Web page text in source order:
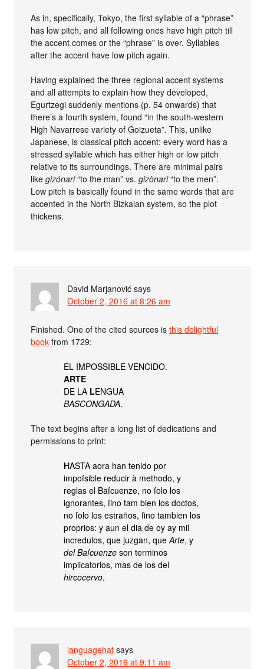
As in, specifically, Tokyo, the first syllable of a “phrase”
has low pitch, and all following ones have high pitch till
the accent comes or the “phrase” is over. Syllables
after the accent have low pitch again.
Having explained the three regional accent systems
and all attempts to explain how they developed,
Egurtzegi suddenly mentions (p. 54 onwards) that
there’s a fourth system, found “in the south-western
High Navarrese variety of Goizueta”. This, unlike
Japanese, is classical pitch accent: every word has a
stressed syllable which has either high or low pitch
relative to its surroundings. There are minimal pairs
likegizónari“to the man” vs.gizònari“to the men”.
Low pitch is basically found in the same words that are
accented in the North Bizkaian system, so the plot
thickens.
David Marjanović says
October 2, 2016 at 8:26 am
Finished. One of the cited sources isthis delightful
book from 1729:
EL IMPOSSIBLE VENCIDO.
ARTE
DE LA LENGUA
BASCONGADA.
The text begins after a long list of dedications and
permissions to print:
HASTA aora han tenido por
impoſsible reducir à methodo, y
reglas el Baſcuenze, no ſolo los
ignorantes, ſino tam bien los doctos,
no ſolo los estraños, ſino tambien los
proprios: y aun el dia de oy ay mil
incredulos, que juzgan, queArte, y
del Baſcuenze son terminos
implicatorios, mas de los del
hircocervo.
languagehat says
October 2, 2016 at 9:11 am